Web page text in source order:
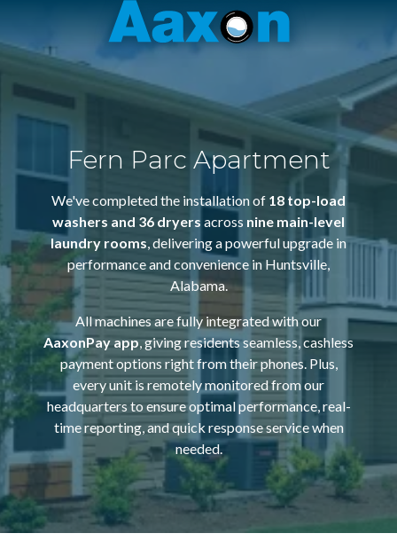
Aaxon
6100
N.
Powerline
Rd.
Lauderdale,
33309
Varied
Fern Parc Apartment
We've completed the installation of 18 top-load
washers and 36 dryers across nine main-level
laundry rooms, delivering a powerful upgrade in
performance and convenience in Huntsville,
Alabama.
All machines are fully integrated with our
AaxonPay app, giving residents seamless, cashless
payment options right from their phones. Plus,
every unit is remotely monitored from our
headquarters to ensure optimal performance, real-
time reporting, and quick response service when
needed.